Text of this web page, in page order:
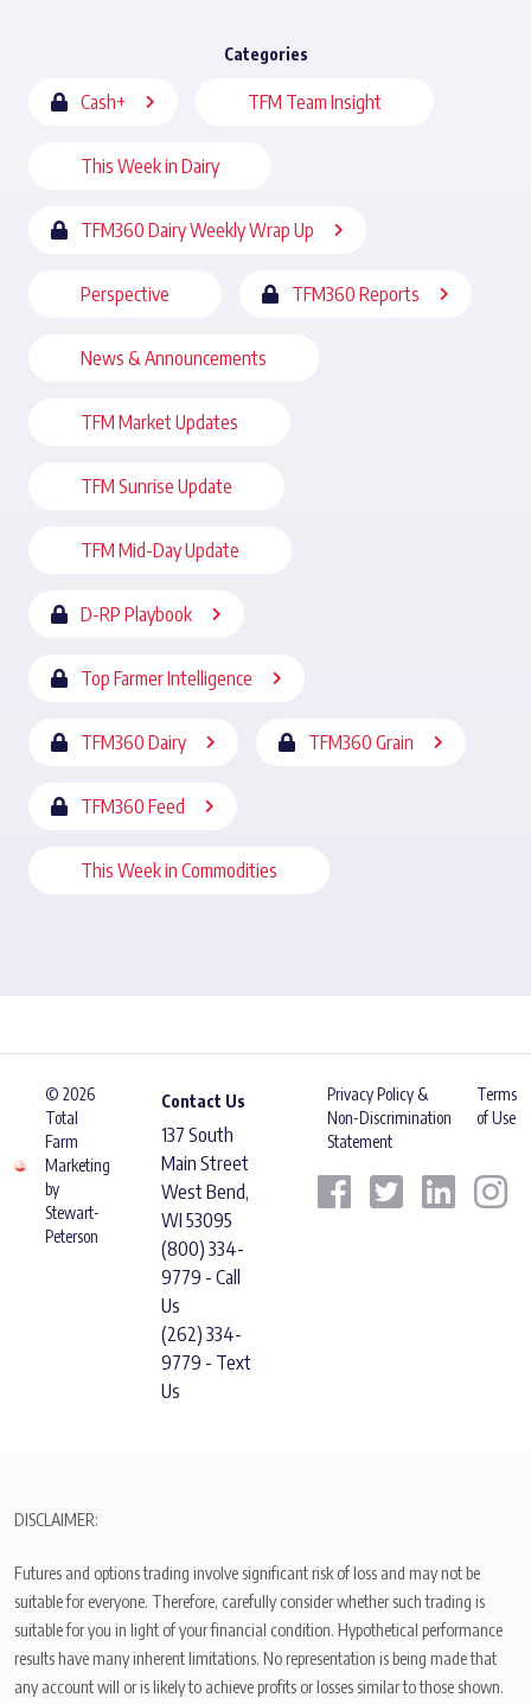
Categories
Cash+ TFM Team Insight
This Week in Dairy
TFM360 Dairy Weekly Wrap Up
Perspective TFM360 Reports
News & Announcements
TFM Market Updates
TFM Sunrise Update
TFM Mid-Day Update
D-RP Playbook
Top Farmer Intelligence
TFM360 Dairy TFM360 Grain
TFM360 Feed
This Week in Commodities
© 2026
Total
Farm
Marketing
by
Stewart-
Peterson
Contact Us
137 South
Main Street
West Bend,
WI 53095
(800) 334-
9779 - Call
Us
(262) 334-
9779 - Text
Us
Privacy Policy &
Non-Discrimination
Statement
Terms
of Use
DISCLAIMER:
Futures and options trading involve significant risk of loss and may not be
suitable for everyone. Therefore, carefully consider whether such trading is
suitable for you in light of your financial condition. Hypothetical performance
results have many inherent limitations. No representation is being made that
any account will or is likely to achieve profits or losses similar to those shown.